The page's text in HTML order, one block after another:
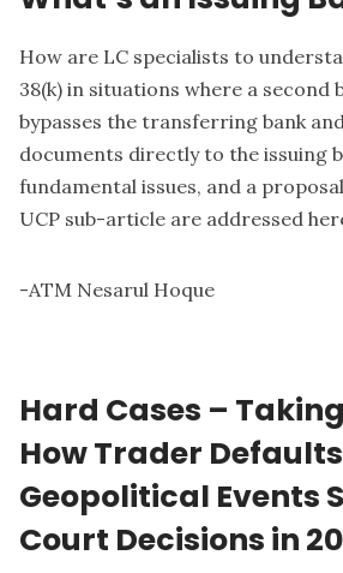
How are LC specialists to
38(k) in situations where a second
bypasses the transferring bank
documents directly to the issuing
fundamental issues, and a
UCP sub-article are addressed
-ATM Nesarul Hoque
Hard Cases –
How Trader
Geopolitical Events
Court Decisions in